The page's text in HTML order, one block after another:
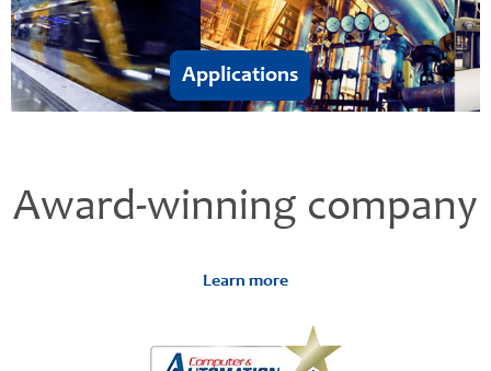
Applications
Award-winning company
Learn more